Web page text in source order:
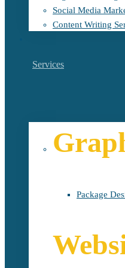
Social Media
Content Writing
Services
Package